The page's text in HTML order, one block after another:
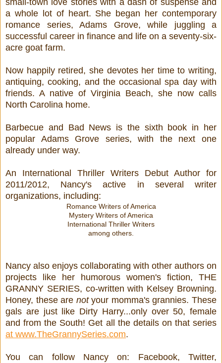
small-town love stories with a dash of suspense and
a whole lot of heart. She began her contemporary
romance series, Adams Grove, while juggling a
successful career in finance and life on a seventy-six-
acre goat farm.
Now happily retired, she devotes her time to writing,
antiquing, cooking, and the occasional spa day with
friends. A native of Virginia Beach, she now calls
North Carolina home.
Barbecue and Bad News is the sixth book in her
popular Adams Grove series, with the next one
already under way.
An International Thriller Writers Debut Author for
2011/2012, Nancy's active in several writer
organizations, including:
Romance Writers of America
Mystery Writers of America
International Thriller Writers
among others.
Nancy also enjoys collaborating with other authors on
projects like her humorous women's fiction, THE
GRANNY SERIES, co-written with Kelsey Browning.
Honey, these are notyour momma's grannies. These
gals are just like Dirty Harry...only over 50, female
and from the South! Get all the details on that series
at www.TheGrannySeries.com.
You can follow Nancy on: Facebook, Twitter,